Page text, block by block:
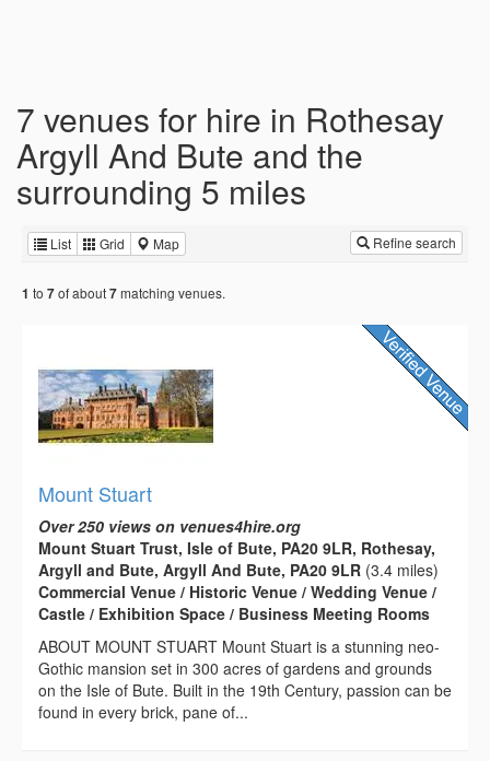
7 venues for hire in Rothesay
Argyll And Bute and the
surrounding 5 miles
List Grid Map Refine search
1 to 7of about7matching venues.
Mount Stuart
Over 250 views on venues4hire.org
Mount Stuart Trust, Isle of Bute, PA20 9LR, Rothesay,
Argyll and Bute, Argyll And Bute, PA20 9LR (3.4 miles)
Commercial Venue / Historic Venue / Wedding Venue /
Castle / Exhibition Space / Business Meeting Rooms
ABOUT MOUNT STUART Mount Stuart is a stunning neo-
Gothic mansion set in 300 acres of gardens and grounds
on the Isle of Bute. Built in the 19th Century, passion can be
found in every brick, pane of...